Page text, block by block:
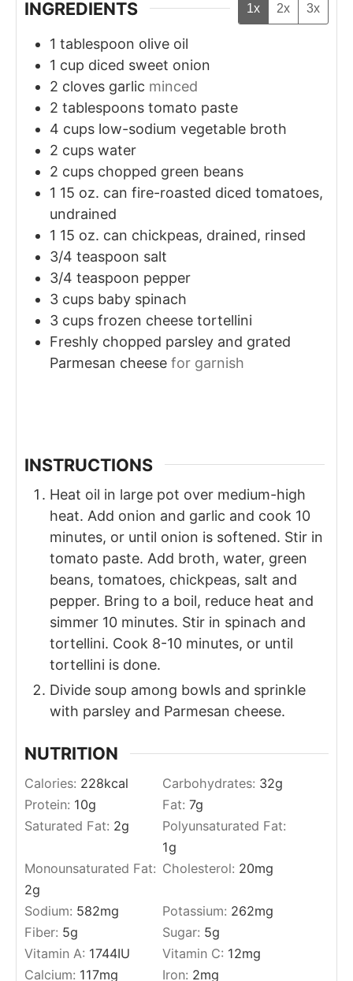
INGREDIENTS 1x 2x 3x
1 tablespoon olive oil
1 cup diced sweet onion
2 cloves garlic minced
2 tablespoons tomato paste
4 cups low-sodium vegetable broth
2 cups water
2 cups chopped green beans
1 15 oz. can fire-roasted diced tomatoes,
undrained
1 15 oz. can chickpeas, drained, rinsed
3/4 teaspoon salt
3/4 teaspoon pepper
3 cups baby spinach
3 cups frozen cheese tortellini
Freshly chopped parsley and grated
Parmesan cheese for garnish
INSTRUCTIONS
Heat oil in large pot over medium-high
heat. Add onion and garlic and cook 10
minutes, or until onion is softened. Stir in
tomato paste. Add broth, water, green
beans, tomatoes, chickpeas, salt and
pepper. Bring to a boil, reduce heat and
simmer 10 minutes. Stir in spinach and
tortellini. Cook 8-10 minutes, or until
tortellini is done.
Divide soup among bowls and sprinkle
with parsley and Parmesan cheese.
NUTRITION
Calories: 228kcal Carbohydrates: 32g
Protein: 10g Fat: 7g
Saturated Fat: 2g
Polyunsaturated Fat:
1g
Monounsaturated Fat:
2g
Cholesterol: 20mg
Sodium: 582mg Potassium: 262mg
Fiber: 5g Sugar: 5g
Vitamin A: 1744IU Vitamin C: 12mg
Calcium: 117mg Iron: 2mg